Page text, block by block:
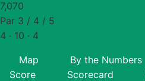
7,070
Par 3 / 4 / 5
4 · 10 · 4
Map By the Numbers
Score
Scorecard